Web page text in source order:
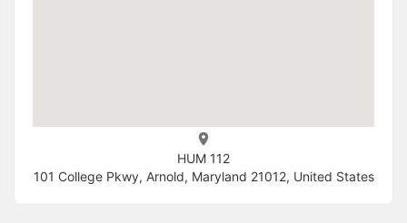
HUM 112
101 College Pkwy, Arnold, Maryland 21012, United States